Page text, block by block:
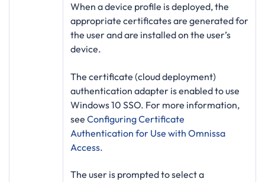
When a device profile is deployed, the
appropriate certificates are generated for
the user and are installed on the user’s
device.
The certificate (cloud deployment)
authentication adapter is enabled to use
Windows 10 SSO. For more information,
see Configuring Certificate
Authentication for Use with Omnissa
Access.
The user is prompted to select a